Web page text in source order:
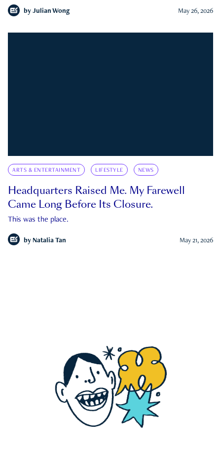
by Julian Wong May 26, 2026
ARTS & ENTERTAINMENT LIFESTYLE NEWS
Headquarters Raised Me. My Farewell
Came Long Before Its Closure.
This was the place.
by Natalia Tan May 21, 2026